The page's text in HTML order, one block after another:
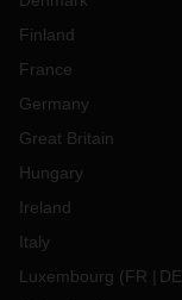
Finland
France
Germany
Great Britain
Hungary
Ireland
Italy
Luxembourg (FR DE